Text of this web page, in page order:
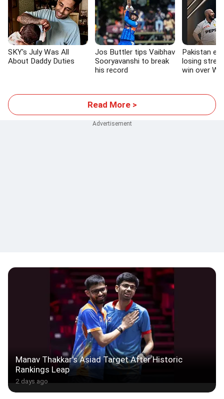
SKY's July Was All
About Daddy Duties
Jos Buttler tips Vaibhav
Sooryavanshi to break
his record
Pakistan
losing
win over WI
Read More >
Manav Thakkar's Asiad Target After Historic
Rankings Leap
2 days ago